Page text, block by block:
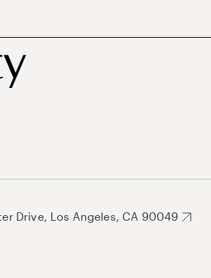
Drive, Los Angeles, CA 90049